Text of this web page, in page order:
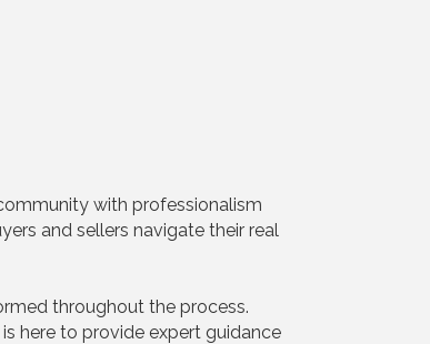
with professionalism
and sellers navigate their real
throughout the process.
here to provide expert guidance